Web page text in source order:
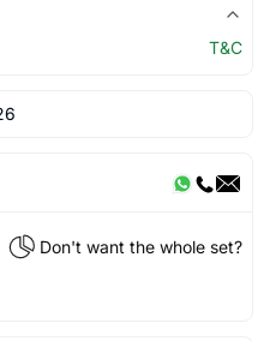
T&C
Don't want the whole set?